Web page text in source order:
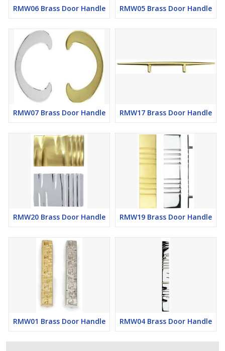
RMW06 Brass Door Handle RMW05 Brass Door Handle
RMW07 Brass Door Handle RMW17 Brass Door Handle
RMW20 Brass Door Handle RMW19 Brass Door Handle
RMW01 Brass Door Handle RMW04 Brass Door Handle